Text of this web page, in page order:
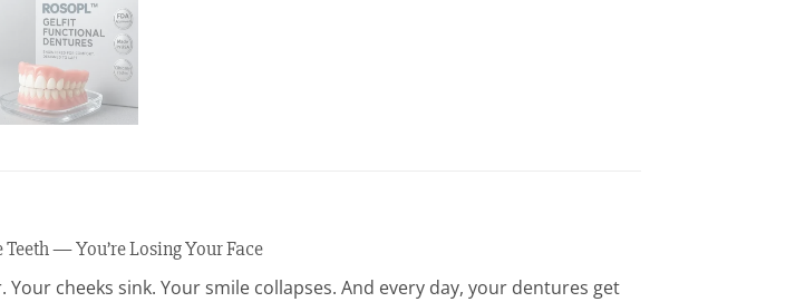
Teeth — You’re Losing Your Face
cheeks sink. Your smile collapses. And every day, your dentures get